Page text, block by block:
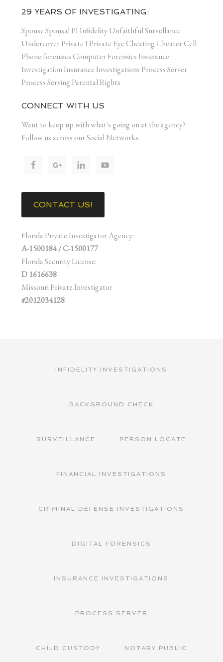
29 YEARS OF INVESTIGATING:
Spouse Spousal PI Infidelity Unfaithful Survellance
Undercover Private I Private Eye Cheating Cheater Cell
Phone forensics Computer Forensics Insurance
Investigation Insurance Investigations Process Server
Process Serving Parental Rights
CONNECT WITH US
Want to keep up with what's going on at the agency?
Follow us across our Social Networks.
CONTACT US!
Florida Private Investigator Agency:
A-1500184 / C-1500177
Florida Security License:
D 1616638
Missouri Private Investigator
#2012034128
INFIDELITY INVESTIGATIONS
BACKGROUND CHECK
SURVEILLANCE PERSON LOCATE
FINANCIAL INVESTIGATIONS
CRIMINAL DEFENSE INVESTIGATIONS
DIGITAL FORENSICS
INSURANCE INVESTIGATIONS
PROCESS SERVER
CHILD CUSTODY NOTARY PUBLIC